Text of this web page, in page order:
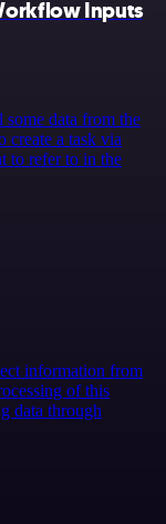
Inputs
some data from the
create a task via
to refer to in the
information from
of this
data through